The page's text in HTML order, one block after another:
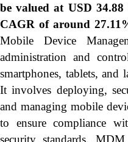
be valued at USD
CAGR of around
Mobile Device
administration and
smartphones, tablets, and
It involves deploying,
and managing mobile
to ensure compliance
security standards.